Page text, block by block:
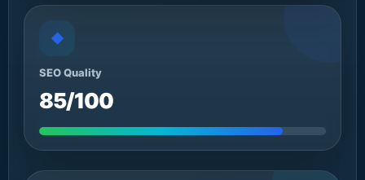
◆
SEO Quality
85/100